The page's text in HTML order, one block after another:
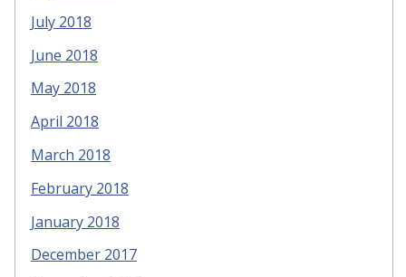
July 2018
June 2018
May 2018
April 2018
March 2018
February 2018
January 2018
December 2017